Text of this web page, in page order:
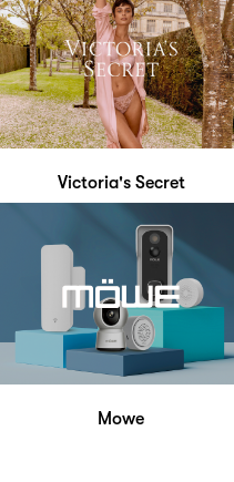
Victoria's Secret
Mowe